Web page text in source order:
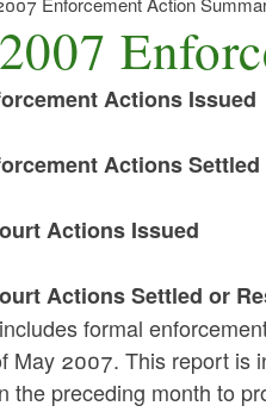
Actions Issued
Actions
Actions Issued
Actions Settled or
formal
May 2007. This report is
the preceding month to